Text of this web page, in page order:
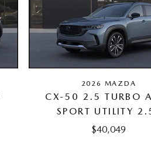
2026 MAZDA
CX-50 2.5 TURBO
SPORT UTILITY
$40,049